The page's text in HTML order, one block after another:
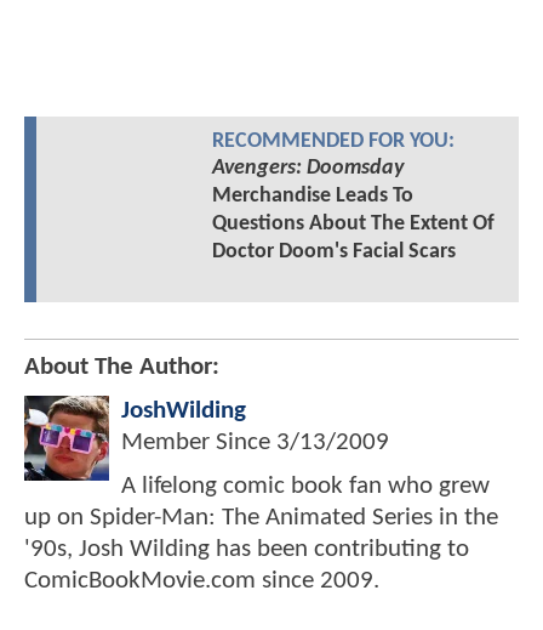
RECOMMENDED FOR YOU:
Avengers: Doomsday
Merchandise Leads To
Questions About The Extent Of
Doctor Doom's Facial Scars
About The Author:
JoshWilding
Member Since 3/13/2009
A lifelong comic book fan who grew
up on Spider-Man: The Animated Series in the
'90s, Josh Wilding has been contributing to
ComicBookMovie.com since 2009.